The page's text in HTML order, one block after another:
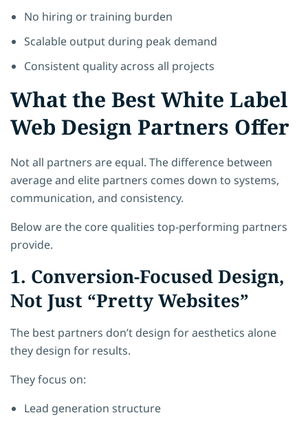
No hiring or training burden
Scalable output during peak demand
Consistent quality across all projects
What the Best White Label
Web Design Partners Offer
Not all partners are equal. The difference between
average and elite partners comes down to systems,
communication, and consistency.
Below are the core qualities top-performing partners
provide.
1. Conversion-Focused Design,
Not Just “Pretty Websites”
The best partners don’t design for aesthetics alone
they design for results.
They focus on:
Lead generation structure